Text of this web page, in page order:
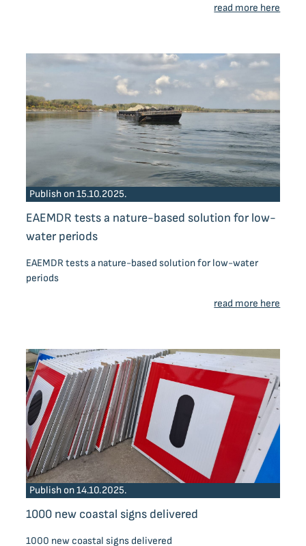
read more here
Publish on 15.10.2025.
EAEMDR tests a nature-based solution for low-
water periods
EAEMDR tests a nature-based solution for low-water
periods
read more here
Publish on 14.10.2025.
1000 new coastal signs delivered
1000 new coastal signs delivered